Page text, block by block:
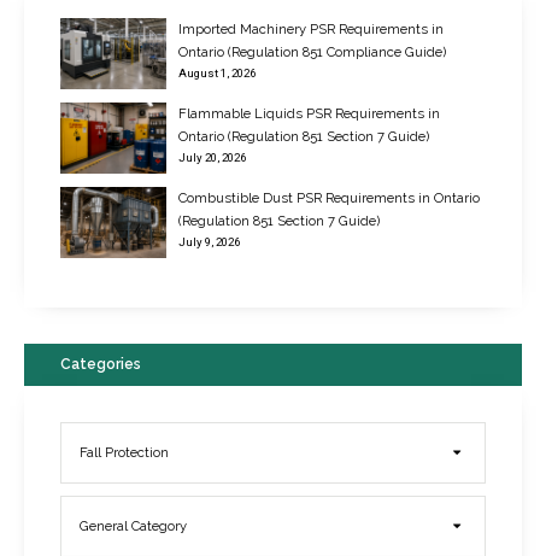
New Regulations for Suspended Work Platforms & Powered Chairs
June 22, 2017
Imported Machinery PSR Requirements in
Ontario (Regulation 851 Compliance Guide)
August 1, 2026
Flammable Liquids PSR Requirements in
Ontario (Regulation 851 Section 7 Guide)
July 20, 2026
Combustible Dust PSR Requirements in Ontario
(Regulation 851 Section 7 Guide)
July 9, 2026
Categories
Fall Protection
General Category